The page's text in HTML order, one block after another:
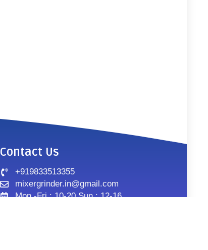
Contact Us
+919833513355
mixergrinder.in@gmail.com
Mon.-Fri : 10-20 Sun : 12-16